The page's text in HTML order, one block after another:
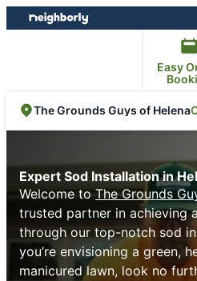
Skip
to
Skip
to
Easy
The Grounds Guys of Helena
Expert Sod Installation in
Welcome to The Grounds
trusted partner in achieving
through our top-notch sod
you’re envisioning a green,
manicured lawn, look no